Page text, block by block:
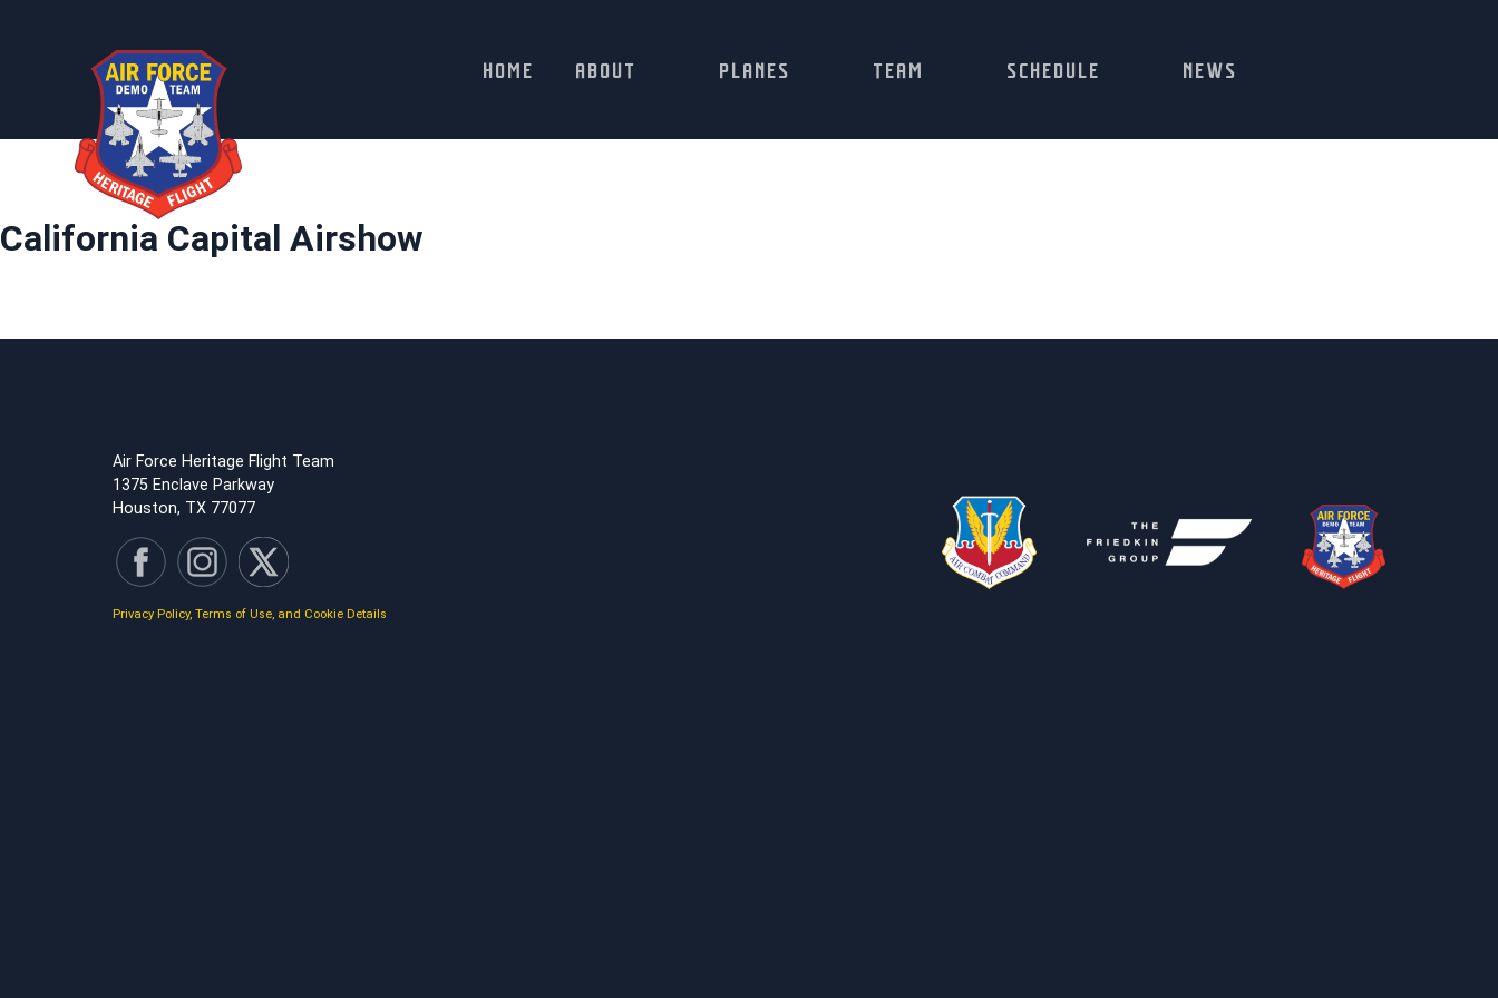
HOME ABOUT PLANES TEAM SCHEDULE NEWS
California Capital Airshow
Air Force Heritage Flight Team
1375 Enclave Parkway
Houston, TX 77077
Privacy Policy, Terms of Use, and Cookie Details